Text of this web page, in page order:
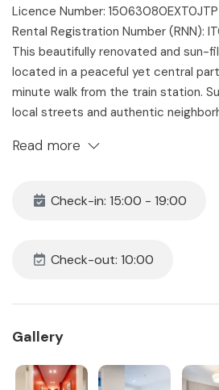
Licence Number: 15063080EXT0JTP
Rental Registration Number (RNN):
This beautifully renovated and sun-
located in a peaceful yet central
minute walk from the train station.
local streets and authentic
Amalfi Coast. With 4 stylish
and kitchen, the apartment
The Space
handcrafted touches by local
groups of friends looking for a high-
Read more
Check-in: 15:00 - 19:00
Check-out: 10:00
Gallery